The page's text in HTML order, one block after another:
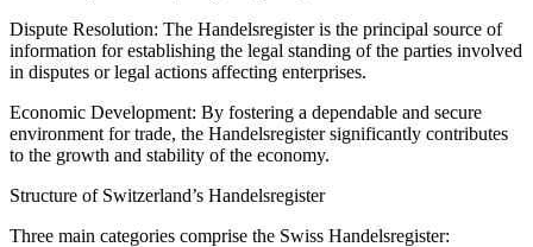
Dispute Resolution: The Handelsregister is the principal source of
information for establishing the legal standing of the parties involved
in disputes or legal actions affecting enterprises.
Economic Development: By fostering a dependable and secure
environment for trade, the Handelsregister significantly contributes
to the growth and stability of the economy.
Structure of Switzerland’s Handelsregister
Three main categories comprise the Swiss Handelsregister: